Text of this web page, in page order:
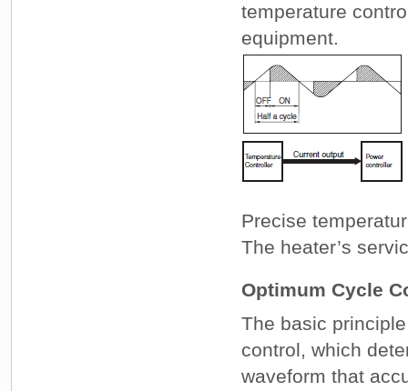
temperature
equipment.
Precise
The heater’s
Optimum Cycle
The basic
control, which
waveform that